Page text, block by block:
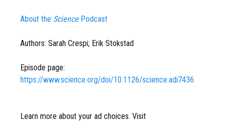
About the SciencePodcast
Authors: Sarah Crespi; Erik Stokstad
Episode page:
https://www.science.org/doi/10.1126/science.adi7436
Learn more about your ad choices. Visit